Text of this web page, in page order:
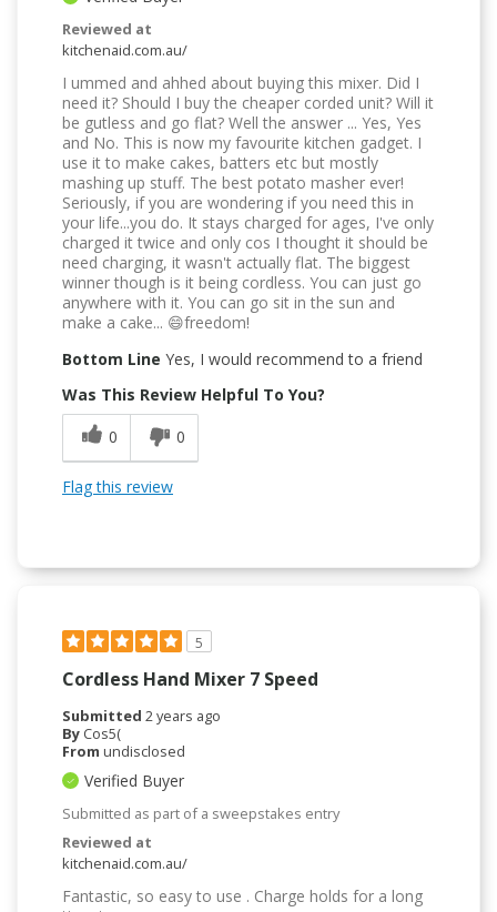
Reviewed at
kitchenaid.com.au/
I ummed and ahhed about buying this mixer. Did I
need it? Should I buy the cheaper corded unit? Will it
be gutless and go flat? Well the answer ... Yes, Yes
and No. This is now my favourite kitchen gadget. I
use it to make cakes, batters etc but mostly
mashing up stuff. The best potato masher ever!
Seriously, if you are wondering if you need this in
your life...you do. It stays charged for ages, I've only
charged it twice and only cos I thought it should be
need charging, it wasn't actually flat. The biggest
winner though is it being cordless. You can just go
anywhere with it. You can go sit in the sun and
make a cake... 😄freedom!
Bottom Line Yes, I would recommend to a friend
Was This Review Helpful To You?
0
0
Flag this review
5
Cordless Hand Mixer 7 Speed
Submitted 2 years ago
By Cos5(
From undisclosed
Verified Buyer
Submitted as part of a sweepstakes entry
Reviewed at
kitchenaid.com.au/
Fantastic, so easy to use . Charge holds for a long